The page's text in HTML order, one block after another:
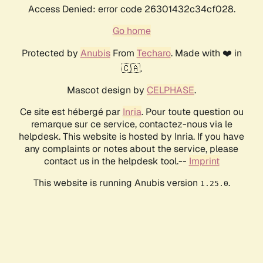
Access Denied: error code 26301432c34cf028.
Go home
Protected by AnubisFrom Techaro. Made with ❤️ in
🇨🇦.
Mascot design by CELPHASE.
Ce site est hébergé par Inria. Pour toute question ou
remarque sur ce service, contactez-nous via le
helpdesk. This website is hosted by Inria. If you have
any complaints or notes about the service, please
contact us in the helpdesk tool.-- Imprint
This website is running Anubis version 1.25.0.